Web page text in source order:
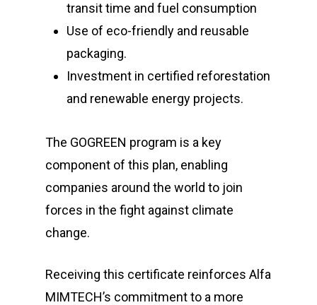
transit time and fuel consumption
Use of eco-friendly and reusable
packaging.
Investment in certified reforestation
and renewable energy projects.
The GOGREEN program is a key
component of this plan, enabling
companies around the world to join
forces in the fight against climate
change.
Receiving this certificate reinforces Alfa
MIMTECH’s commitment to a more